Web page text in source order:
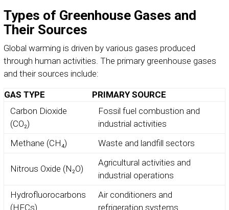
Types of Greenhouse Gases and
Their Sources
Global warming is driven by various gases produced
through human activities. The primary greenhouse gases
and their sources include:
GAS TYPE
PRIMARY SOURCE
Carbon Dioxide
(CO₂)
Fossil fuel combustion and
industrial activities
Methane (CH₄)
Waste and landfill sectors
Nitrous Oxide (N₂O)
Agricultural activities and
industrial operations
Hydrofluorocarbons
(HFCs)
Air conditioners and
refrigeration systems